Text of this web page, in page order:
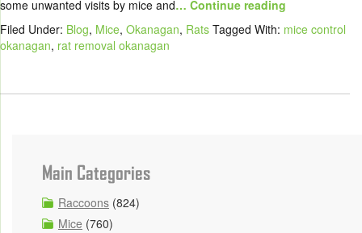
some unwanted visits by mice and… Continue reading
Filed Under: Blog, Mice, Okanagan, Rats Tagged With: mice control
okanagan, rat removal okanagan
Main Categories
Raccoons (824)
Mice (760)